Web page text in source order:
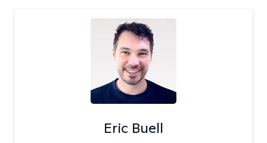
Eric Buell